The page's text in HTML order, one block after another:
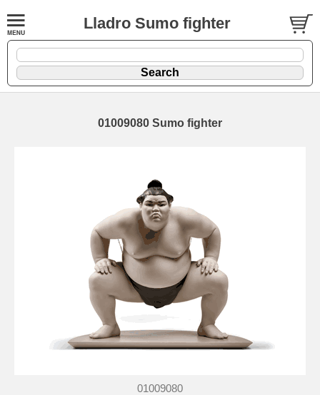
Lladro Sumo fighter
01009080 Sumo fighter
01009080